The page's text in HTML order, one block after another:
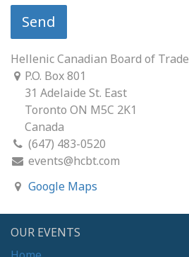
Send
Hellenic Canadian Board of Trade
P.O. Box 801
31 Adelaide St. East
Toronto ON M5C 2K1
Canada
(647) 483-0520
events@hcbt.com
Google Maps
OUR EVENTS